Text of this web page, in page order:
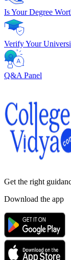
Is Your Degree
Verify Your
Q&A Panel
Get the right
Download the app